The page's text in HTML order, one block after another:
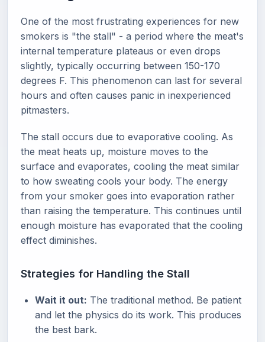
One of the most frustrating experiences for new
smokers is "the stall" - a period where the meat's
internal temperature plateaus or even drops
slightly, typically occurring between 150-170
degrees F. This phenomenon can last for several
hours and often causes panic in inexperienced
pitmasters.
The stall occurs due to evaporative cooling. As
the meat heats up, moisture moves to the
surface and evaporates, cooling the meat similar
to how sweating cools your body. The energy
from your smoker goes into evaporation rather
than raising the temperature. This continues until
enough moisture has evaporated that the cooling
effect diminishes.
Strategies for Handling the Stall
Wait it out: The traditional method. Be patient
and let the physics do its work. This produces
the best bark.